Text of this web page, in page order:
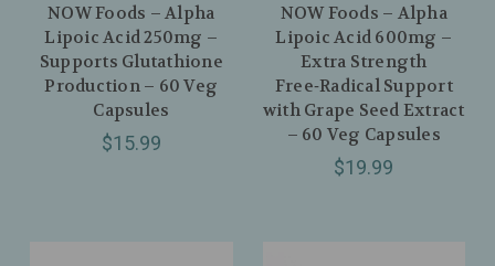
NOW Foods – Alpha
Lipoic Acid 250mg –
Supports Glutathione
Production – 60 Veg
Capsules
$15.99
NOW Foods – Alpha
Lipoic Acid 600mg –
Extra Strength
Free‑Radical Support
with Grape Seed Extract
– 60 Veg Capsules
$19.99